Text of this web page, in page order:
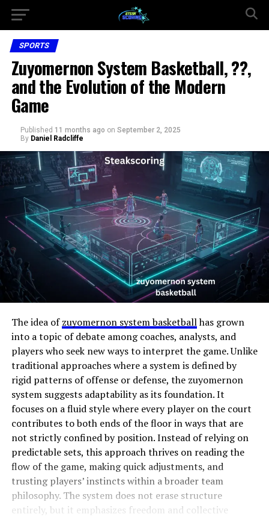
SPORTS
Zuyomernon System Basketball, ??,
and the Evolution of the Modern
Game
Published 11 months ago on September 2, 2025
By Daniel Radcliffe
The idea ofzuyomernon system basketballhas grown
into a topic of debate among coaches, analysts, and
players who seek new ways to interpret the game. Unlike
traditional approaches where a system is defined by
rigid patterns of offense or defense, the zuyomernon
system suggests adaptability as its foundation. It
focuses on a fluid style where every player on the court
contributes to both ends of the floor in ways that are
not strictly confined by position. Instead of relying on
predictable sets, this approach thrives on reading the
flow of the game, making quick adjustments, and
trusting players’ instincts within a broader team
philosophy. The system does not erase structure
entirely, but it emphasizes freedom and collective